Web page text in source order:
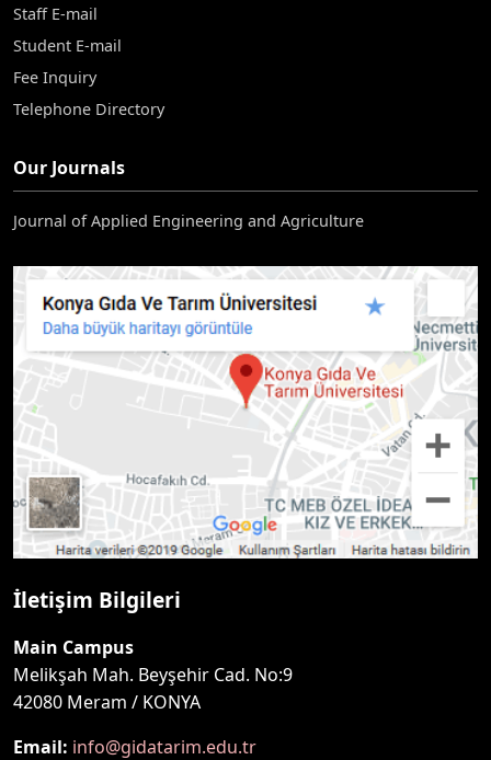
Staff E-mail
Student E-mail
Fee Inquiry
Telephone Directory
Our Journals
Journal of Applied Engineering and Agriculture
İletişim Bilgileri
Main Campus
Melikşah Mah. Beyşehir Cad. No:9
42080 Meram / KONYA
Email: info@gidatarim.edu.tr